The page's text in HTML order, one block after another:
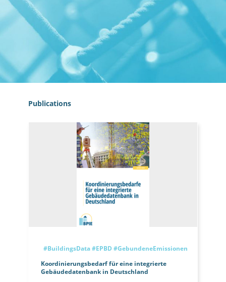
Publications
#BuildingsData#EPBD #GebundeneEmissionen
Koordinierungsbedarf für eine integrierte
Gebäudedatenbank in Deutschland